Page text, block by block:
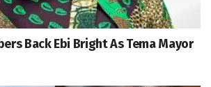
Back Ebi Bright As Tema Mayor